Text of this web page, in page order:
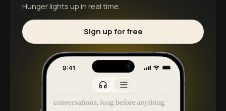
Hungerlights up in real time.
Sign up for free